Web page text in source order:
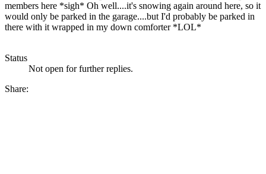
members here *sigh* Oh well....it's snowing again around here, so it
would only be parked in the garage....but I'd probably be parked in
there with it wrapped in my down comforter *LOL*
Status
Not open for further replies.
Share: